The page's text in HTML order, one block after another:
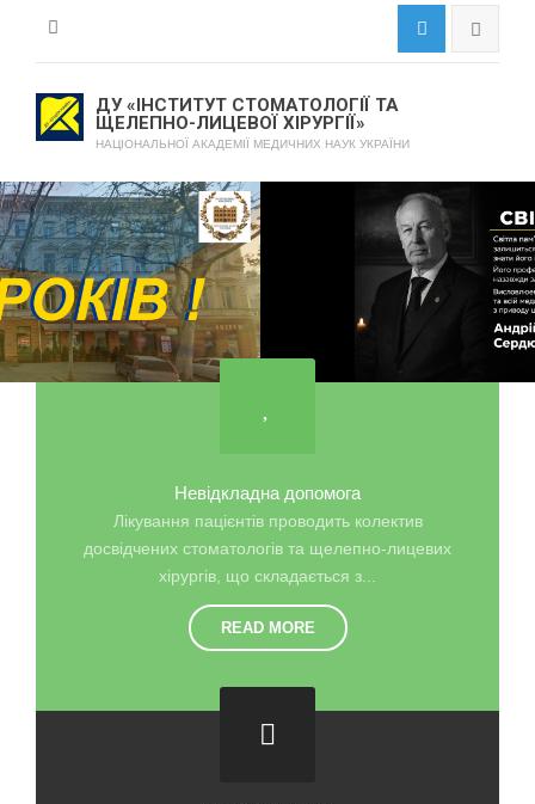
ДУ «ІНСТИТУТ СТОМАТОЛОГІЇ ТА
ЩЕЛЕПНО-ЛИЦЕВОЇ ХІРУРГІЇ»
НАЦІОНАЛЬНОЇ АКАДЕМІЇ МЕДИЧНИХ НАУК УКРАЇНИ
Невідкладна допомога
Лікування пацієнтів проводить колектив
досвідчених стоматологів та щелепно-лицевих
хірургів, що складається з...
READ MORE